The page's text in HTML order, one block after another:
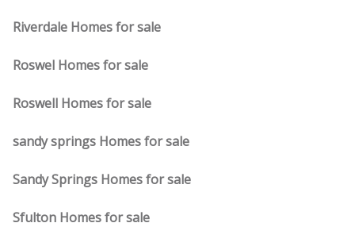
Riverdale Homes for sale
Roswel Homes for sale
Roswell Homes for sale
sandy springs Homes for sale
Sandy Springs Homes for sale
Sfulton Homes for sale